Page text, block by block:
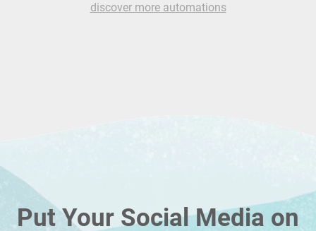
discover more automations
Put Your Social Media on